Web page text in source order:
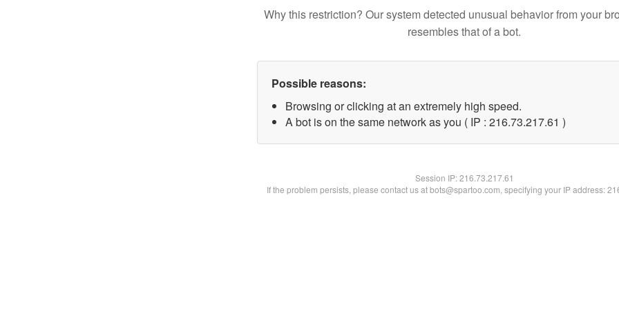
Why this restriction? Our system detected unusual behavior from your
resembles that of a bot.
Possible reasons:
Browsing or clicking at an extremely high speed.
A bot is on the same network as you ( IP : 216.73.217.61 )
Session IP:216.73.217.61
If the problem persists, please contact us at bots@spartoo.com, specifying your IP address: